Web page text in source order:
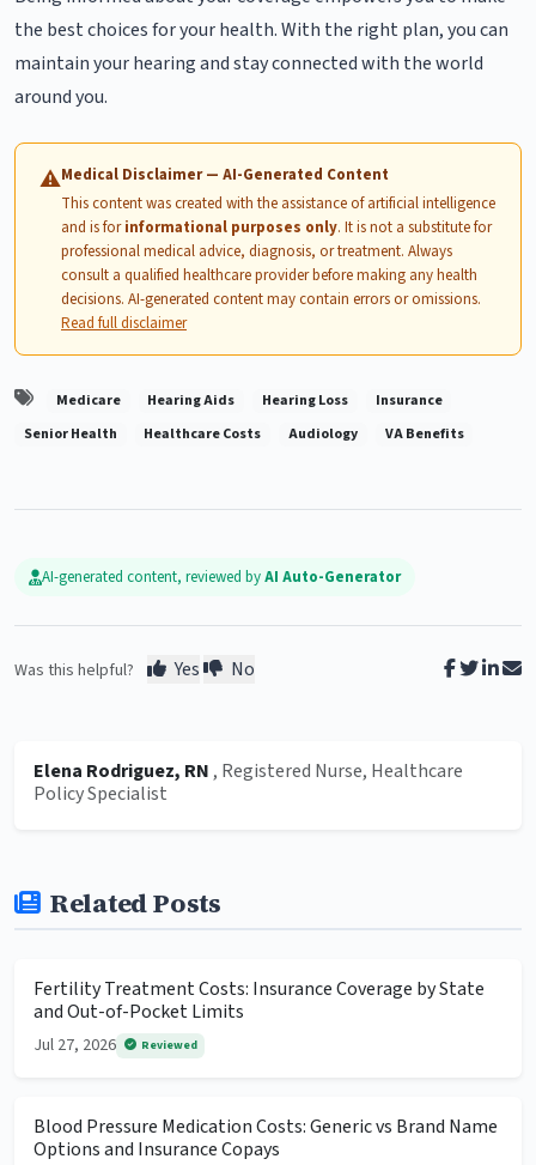
the best choices for your health. With the right plan, you can
maintain your hearing and stay connected with the world
around you.
⚠Medical Disclaimer — AI-Generated Content
This content was created with the assistance of artificial intelligence
and is forinformational purposes only. It is not a substitute for
professional medical advice, diagnosis, or treatment. Always
consult a qualified healthcare provider before making any health
decisions. AI-generated content may contain errors or omissions.
Read full disclaimer
Medicare Hearing Aids Hearing Loss
Insurance
Senior Health
Healthcare Costs Audiology VA Benefits
AI-generated content, reviewed byAI Auto-Generator
Was this helpful? Yes No
Elena Rodriguez, RN , Registered Nurse, Healthcare
Policy Specialist
Related Posts
Fertility Treatment Costs: Insurance Coverage by State
and Out-of-Pocket Limits
Jul 27, 2026 Reviewed
Blood Pressure Medication Costs: Generic vs Brand Name
Options and Insurance Copays